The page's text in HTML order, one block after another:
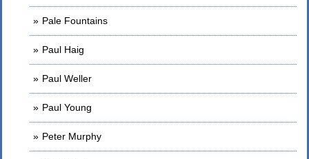
Pale Fountains
Paul Haig
Paul Weller
Paul Young
Peter Murphy